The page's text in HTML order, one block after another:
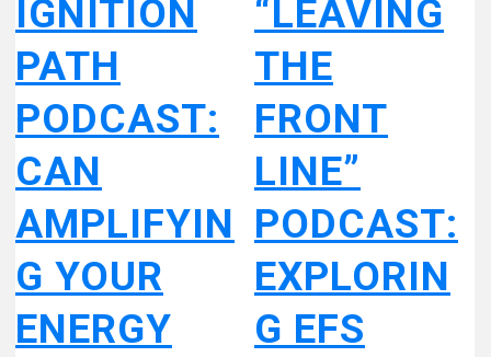
IGNITION
PATH
PODCAST:
CAN
AMPLIFYIN
G YOUR
ENERGY
“LEAVING
THE
FRONT
LINE”
PODCAST:
EXPLORIN
G EFS